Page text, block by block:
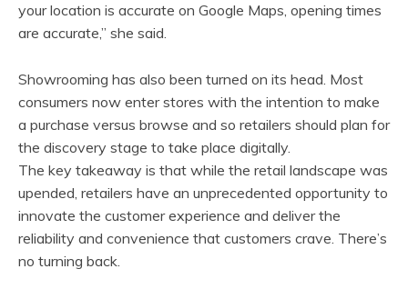
your location is accurate on Google Maps, opening times
are accurate,” she said.
Showrooming has also been turned on its head. Most
consumers now enter stores with the intention to make
a purchase versus browse and so retailers should plan for
the discovery stage to take place digitally.
The key takeaway is that while the retail landscape was
upended, retailers have an unprecedented opportunity to
innovate the customer experience and deliver the
reliability and convenience that customers crave. There’s
no turning back.